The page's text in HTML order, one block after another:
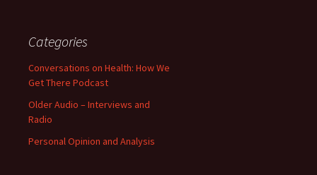
Categories
Conversations on Health: How We
Get There Podcast
Older Audio – Interviews and
Radio
Personal Opinion and Analysis